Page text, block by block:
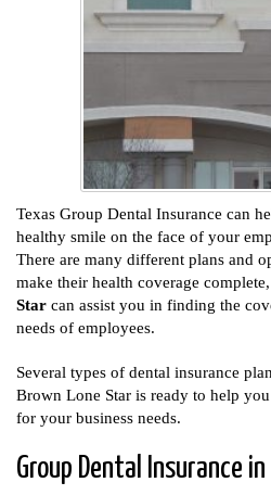
Texas Group Dental Insurance can
healthy smile on the face of your
There are many different plans and
make their health coverage
Star can assist you in finding the
needs of employees.
Several types of dental insurance
Brown Lone Star is ready to help
for your business needs.
Group Dental Insurance